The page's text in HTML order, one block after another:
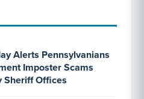
Alerts Pennsylvanians
Imposter Scams
Sheriff Offices